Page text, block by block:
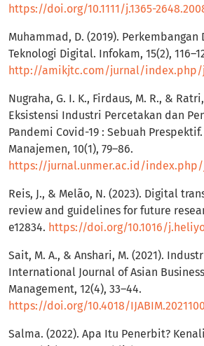
https://doi.org/10.1111/j.1365-
Muhammad, D. (2019). Perkembangan
Teknologi Digital. Infokam, 15(2),
http://amikjtc.com/jurnal/index.php/
Nugraha, G. I. K., Firdaus, M. R., &
Eksistensi Industri Percetakan dan
Pandemi Covid-19 : Sebuah
Manajemen, 10(1), 79–86.
https://jurnal.unmer.ac.id/index.php/
Reis, J., & Melão, N. (2023). Digital
review and guidelines for future
e12834. https://doi.org/10.1016/
Sait, M. A., & Anshari, M. (2021).
International Journal of Asian
Management, 12(4), 33–44.
https://doi.org/10.4018/
Salma. (2022). Apa Itu Penerbit?